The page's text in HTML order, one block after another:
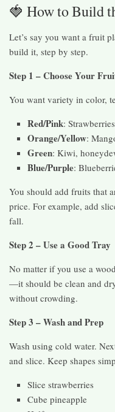
🍓 How to Build
Let’s say you want a fruit
build it, step by step.
Step 1 – Choose Your
You want variety in color,
Red/Pink:
Orange/Yellow:
Green: Kiwi,
Blue/Purple:
You should add fruits that
price. For example, add
fall.
Step 2 – Use a Good Tray
No matter if you use a
—it should be clean and
without crowding.
Step 3 – Wash and Prep
Wash using cold water.
and slice. Keep shapes
Slice strawberries
Cube pineapple